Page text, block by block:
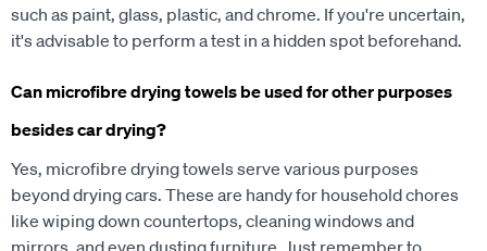
such as paint, glass, plastic, and chrome. If you're uncertain,
it's advisable to perform a test in a hidden spot beforehand.
Can microfibre drying towels be used for other purposes
besides car drying?
Yes, microfibre drying towels serve various purposes
beyond drying cars. These are handy for household chores
like wiping down countertops, cleaning windows and
mirrors, and even dusting furniture. Just remember to